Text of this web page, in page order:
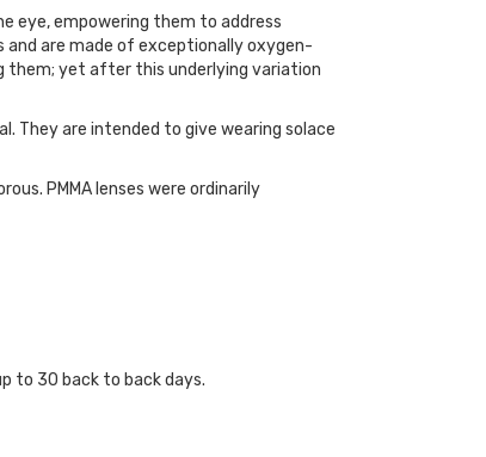
eye, empowering them to address
are made of exceptionally oxygen-
them; yet after this underlying variation
They are intended to give wearing solace
PMMA lenses were ordinarily
to 30 back to back days.